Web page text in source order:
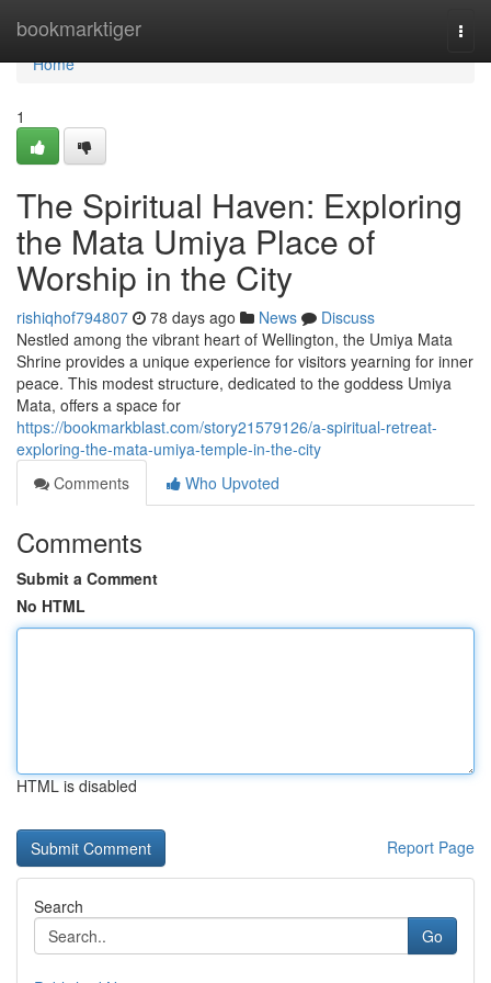
bookmarktiger
Home
Home
1
The Spiritual Haven: Exploring
the Mata Umiya Place of
Worship in the City
rishiqhof794807 78 days ago News
Discuss
Nestled among the vibrant heart of Wellington, the Umiya Mata
Shrine provides a unique experience for visitors yearning for inner
peace. This modest structure, dedicated to the goddess Umiya
Mata, offers a space for
https://bookmarkblast.com/story21579126/a-spiritual-retreat-
exploring-the-mata-umiya-temple-in-the-city
Comments
Who Upvoted
Comments
Submit a Comment
No HTML
HTML is disabled
Report Page
Search
Go